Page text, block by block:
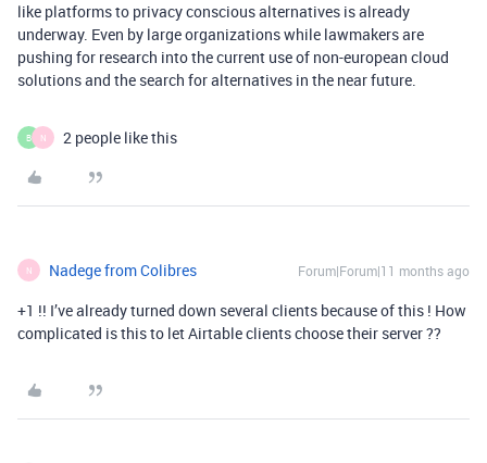
like platforms to privacy conscious alternatives is already
underway. Even by large organizations while lawmakers are
pushing for research into the current use of non-european cloud
solutions and the search for alternatives in the near future.
B N 2 people like this
N Nadege from Colibres Forum|Forum|11 months ago
+1 !! I’ve already turned down several clients because of this ! How
complicated is this to let Airtable clients choose their server ??